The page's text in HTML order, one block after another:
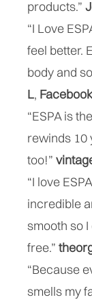
products.”
“I Love
feel better.
body and
L, Facebook
“ESPA is
rewinds 10
too!”
“I love
incredible
smooth so
free.”
“Because
smells my